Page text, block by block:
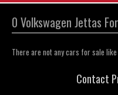
Search All Vehicles
About Us
0 Volkswagen Jettas
There are not any cars for sale
Contact